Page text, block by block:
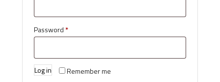
Password*
Remember me
Log in